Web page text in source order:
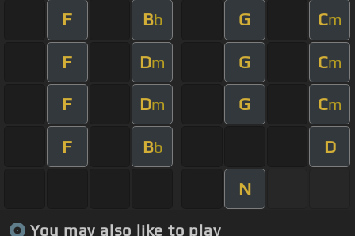
F Bb G Cm
F Dm G Cm
F Dm G Cm
F Bb D
N
You may also like to play